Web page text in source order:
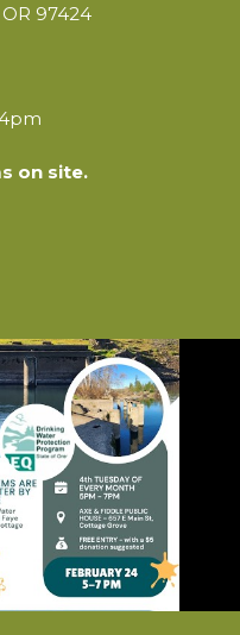
97424
on site.